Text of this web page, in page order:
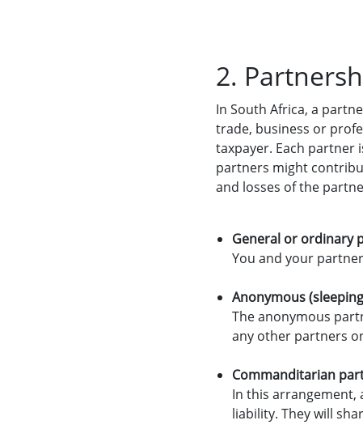
2.
In South Africa, a
trade, business or
taxpayer. Each partner
partners might
and losses of the
General or ordinary
You and your
Anonymous
The anonymous
any other partners
Commanditarian
In this
liability. They will